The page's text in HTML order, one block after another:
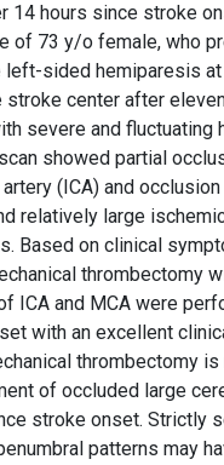
14 hours since stroke
of 73 y/o female, who
left-sided hemiparesis at
stroke center after
severe and fluctuating
showed partial
(ICA) and
relatively large
Based on clinical
thrombectomy
ICA and MCA were
with an excellent
thrombectomy
of occluded large
stroke onset. Strictly
patterns may